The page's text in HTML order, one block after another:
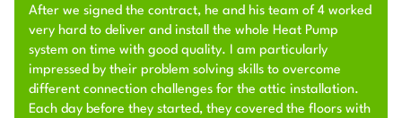
After we signed the contract, he and his team of 4 worked
very hard to deliver and install the whole Heat Pump
system on time with good quality. I am particularly
impressed by their problem solving skills to overcome
different connection challenges for the attic installation.
Each day before they started, they covered the floors with